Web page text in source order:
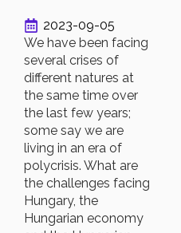
2023-09-05
We have been facing
several crises of
different natures at
the same time over
the last few years;
some say we are
living in an era of
polycrisis. What are
the challenges facing
Hungary, the
Hungarian economy